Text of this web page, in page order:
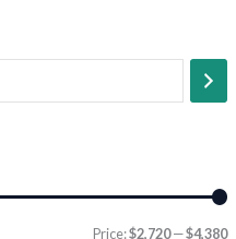
Price:$2,720—$4,380